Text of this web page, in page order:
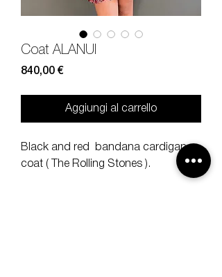
Coat ALANUI
840,00 €Prezzo
Aggiungi al carrello
Black and red bandana cardigan
coat ( The Rolling Stones ).